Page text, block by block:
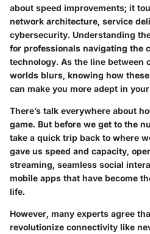
about speed improvements; it
network architecture, service
cybersecurity. Understanding
for professionals navigating the
technology. As the line between
worlds blurs, knowing how
can make you more adept in
There’s talk everywhere about
game. But before we get to the
take a quick trip back to where
gave us speed and capacity,
streaming, seamless social
mobile apps that have become
life.
However, many experts agree
revolutionize connectivity like